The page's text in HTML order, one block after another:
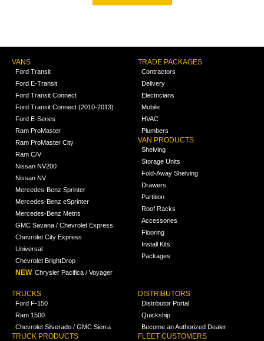
VANS
Ford Transit
Ford E-Transit
Ford Transit Connect
Ford Transit Connect (2010-2013)
Ford E-Series
Ram ProMaster
Ram ProMaster City
Ram C/V
Nissan NV200
Nissan NV
Mercedes-Benz Sprinter
Mercedes-Benz eSprinter
Mercedes-Benz Metris
GMC Savana / Chevrolet Express
Chevrolet City Express
Universal
Chevrolet BrightDrop
NEW Chrysler Pacifica / Voyager
TRADE PACKAGES
Contractors
Delivery
Electricians
Mobile
HVAC
Plumbers
VAN PRODUCTS
Shelving
Storage Units
Fold-Away Shelving
Drawers
Partition
Roof Racks
Accessories
Flooring
Install Kits
Packages
TRUCKS
Ford F-150
Ram 1500
Chevrolet Silverado / GMC Sierra
TRUCK PRODUCTS
DISTRIBUTORS
Distributor Portal
Quickship
Become an Authorized Dealer
FLEET CUSTOMERS